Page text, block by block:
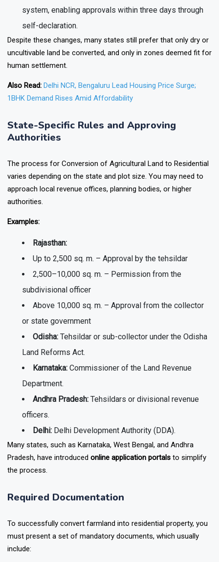
system, enabling approvals within three days through
self-declaration.
Despite these changes, many states still prefer that only dry or
uncultivable land be converted, and only in zones deemed fit for
human settlement.
Also Read: Delhi NCR, Bengaluru Lead Housing Price Surge;
1BHK Demand Rises Amid Affordability
State-Specific Rules and Approving
Authorities
The process for Conversion of Agricultural Land to Residential
varies depending on the state and plot size. You may need to
approach local revenue offices, planning bodies, or higher
authorities.
Examples:
Rajasthan:
Up to 2,500 sq. m. – Approval by the tehsildar
2,500–10,000 sq. m. – Permission from the
subdivisional officer
Above 10,000 sq. m. – Approval from the collector
or state government
Odisha: Tehsildar or sub-collector under the Odisha
Land Reforms Act.
Karnataka: Commissioner of the Land Revenue
Department.
Andhra Pradesh: Tehsildars or divisional revenue
officers.
Delhi: Delhi Development Authority (DDA).
Many states, such as Karnataka, West Bengal, and Andhra
Pradesh, have introduced online application portals to simplify
the process.
Required Documentation
To successfully convert farmland into residential property, you
must present a set of mandatory documents, which usually
include: